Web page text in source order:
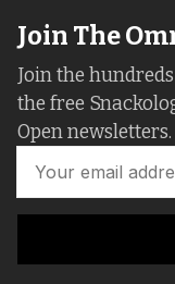
Join The
Join the
the free
Open newsletters.